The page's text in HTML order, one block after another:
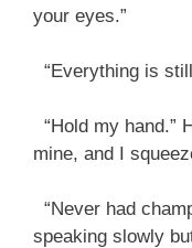
your eyes.”
“Everything is
“Hold my hand.”
mine, and I
“Never had
speaking slowly